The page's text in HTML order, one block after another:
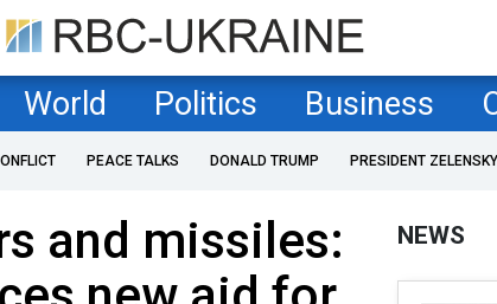
World Politics Business
PEACE TALKS DONALD TRUMP PRESIDENT
and missiles:
NEWS